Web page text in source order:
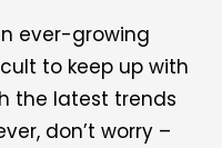
ever-growing
to keep up with
the latest trends
don’t worry –